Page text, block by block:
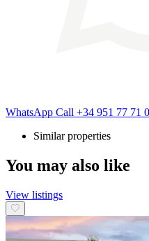
WhatsApp Call +34 951 77 71
Similar properties
You may also like
View listings